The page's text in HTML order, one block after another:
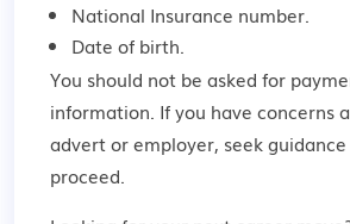
National Insurance number.
Date of birth.
You should not be asked for
information. If you have concerns
advert or employer, seek guidance
proceed.